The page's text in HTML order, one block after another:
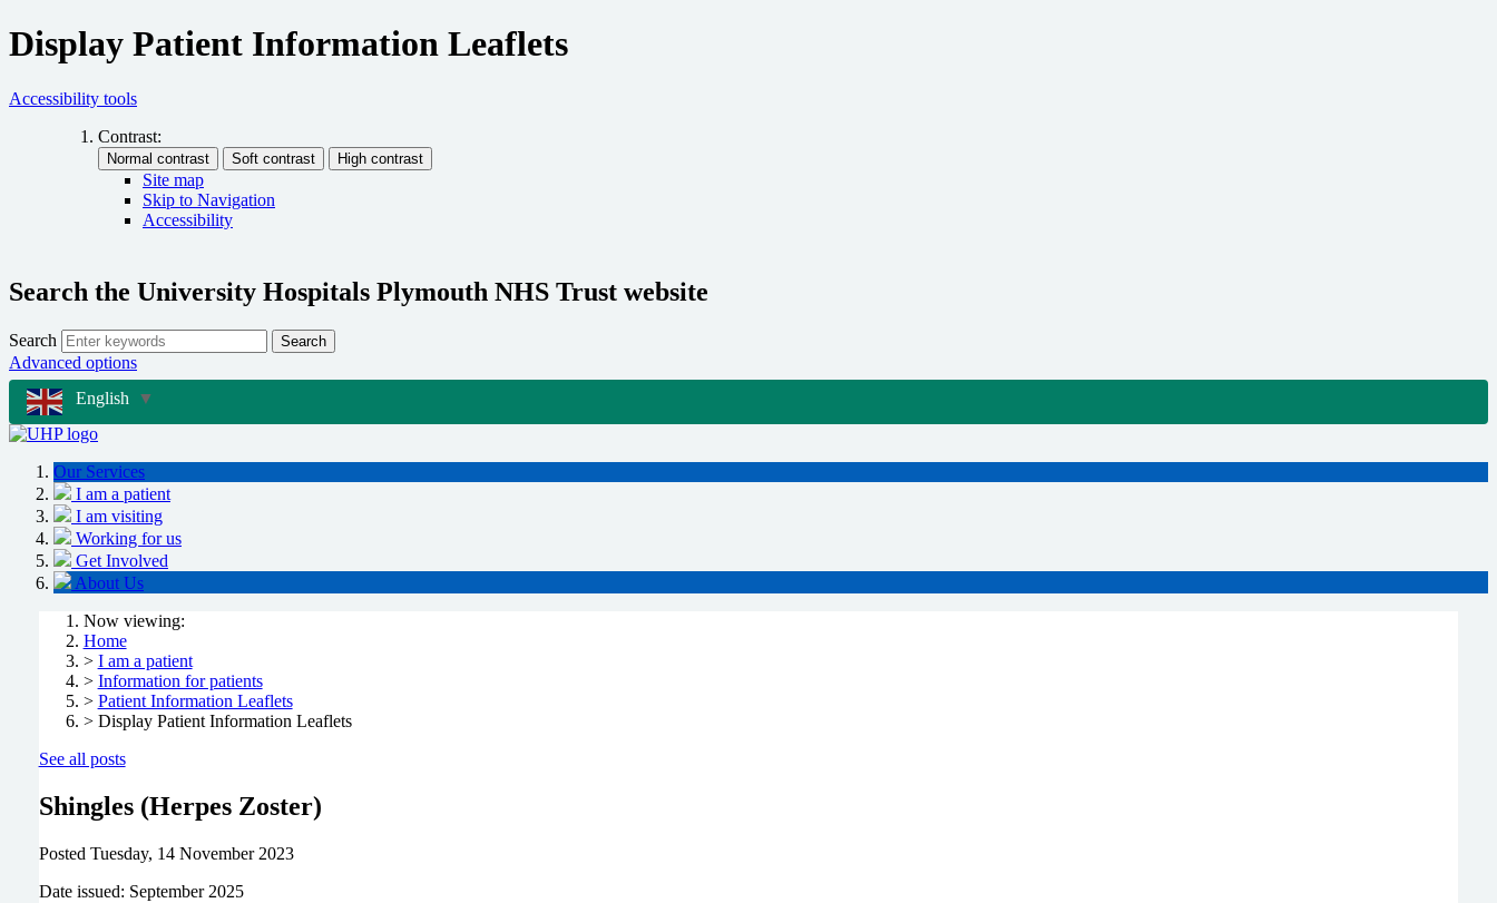
Display Patient Information Leaflets
Accessibility tools
Contrast:
Site map
Skip to Navigation
Accessibility
Search the University Hospitals Plymouth NHS Trust website
Search Search
Advanced options
English ▼
Our Services
I am a patient
I am visiting
Working for us
Get Involved
About Us
Now viewing:
Home
> I am a patient
> Information for patients
> Patient Information Leaflets
> Display Patient Information Leaflets
See all posts
Shingles (Herpes Zoster)
Posted Tuesday, 14 November 2023
Date issued: September 2025